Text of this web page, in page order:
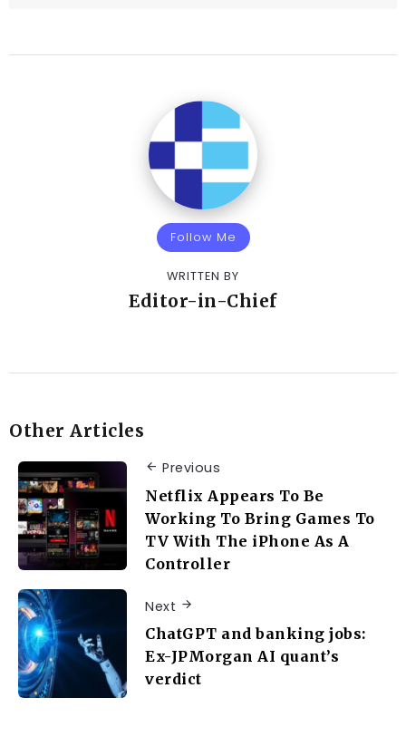
Follow Me
WRITTEN BY
Editor-in-Chief
Other Articles
Previous
Netflix Appears To Be
Working To Bring Games To
TV With The iPhone As A
Controller
Next
ChatGPT and banking jobs:
Ex-JPMorgan AI quant’s
verdict